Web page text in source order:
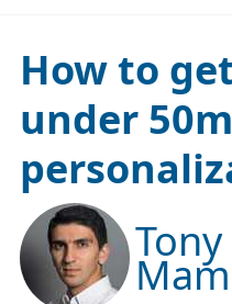
How to
under
Tony